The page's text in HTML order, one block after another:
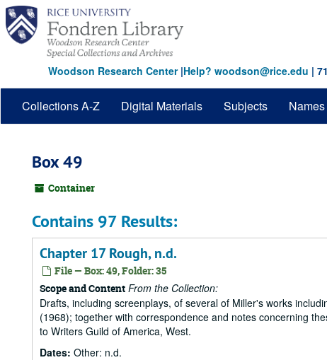
Skip
main
content
Woodson Research Center|Help? woodson@rice.edu |
Collections A-Z Digital Materials Subjects Names
Box 49
Container
Contains 97 Results:
Chapter 17 Rough, n.d.
File — Box: 49, Folder: 35
Scope and Content From the Collection:
Drafts, including screenplays, of several of Miller's works
(1968); together with correspondence and notes concerning
to Writers Guild of America, West.
Dates: Other: n.d.